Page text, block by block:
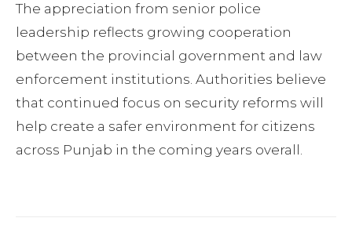
The appreciation from senior police
leadership reflects growing cooperation
between the provincial government and law
enforcement institutions. Authorities believe
that continued focus on security reforms will
help create a safer environment for citizens
across Punjab in the coming years overall.